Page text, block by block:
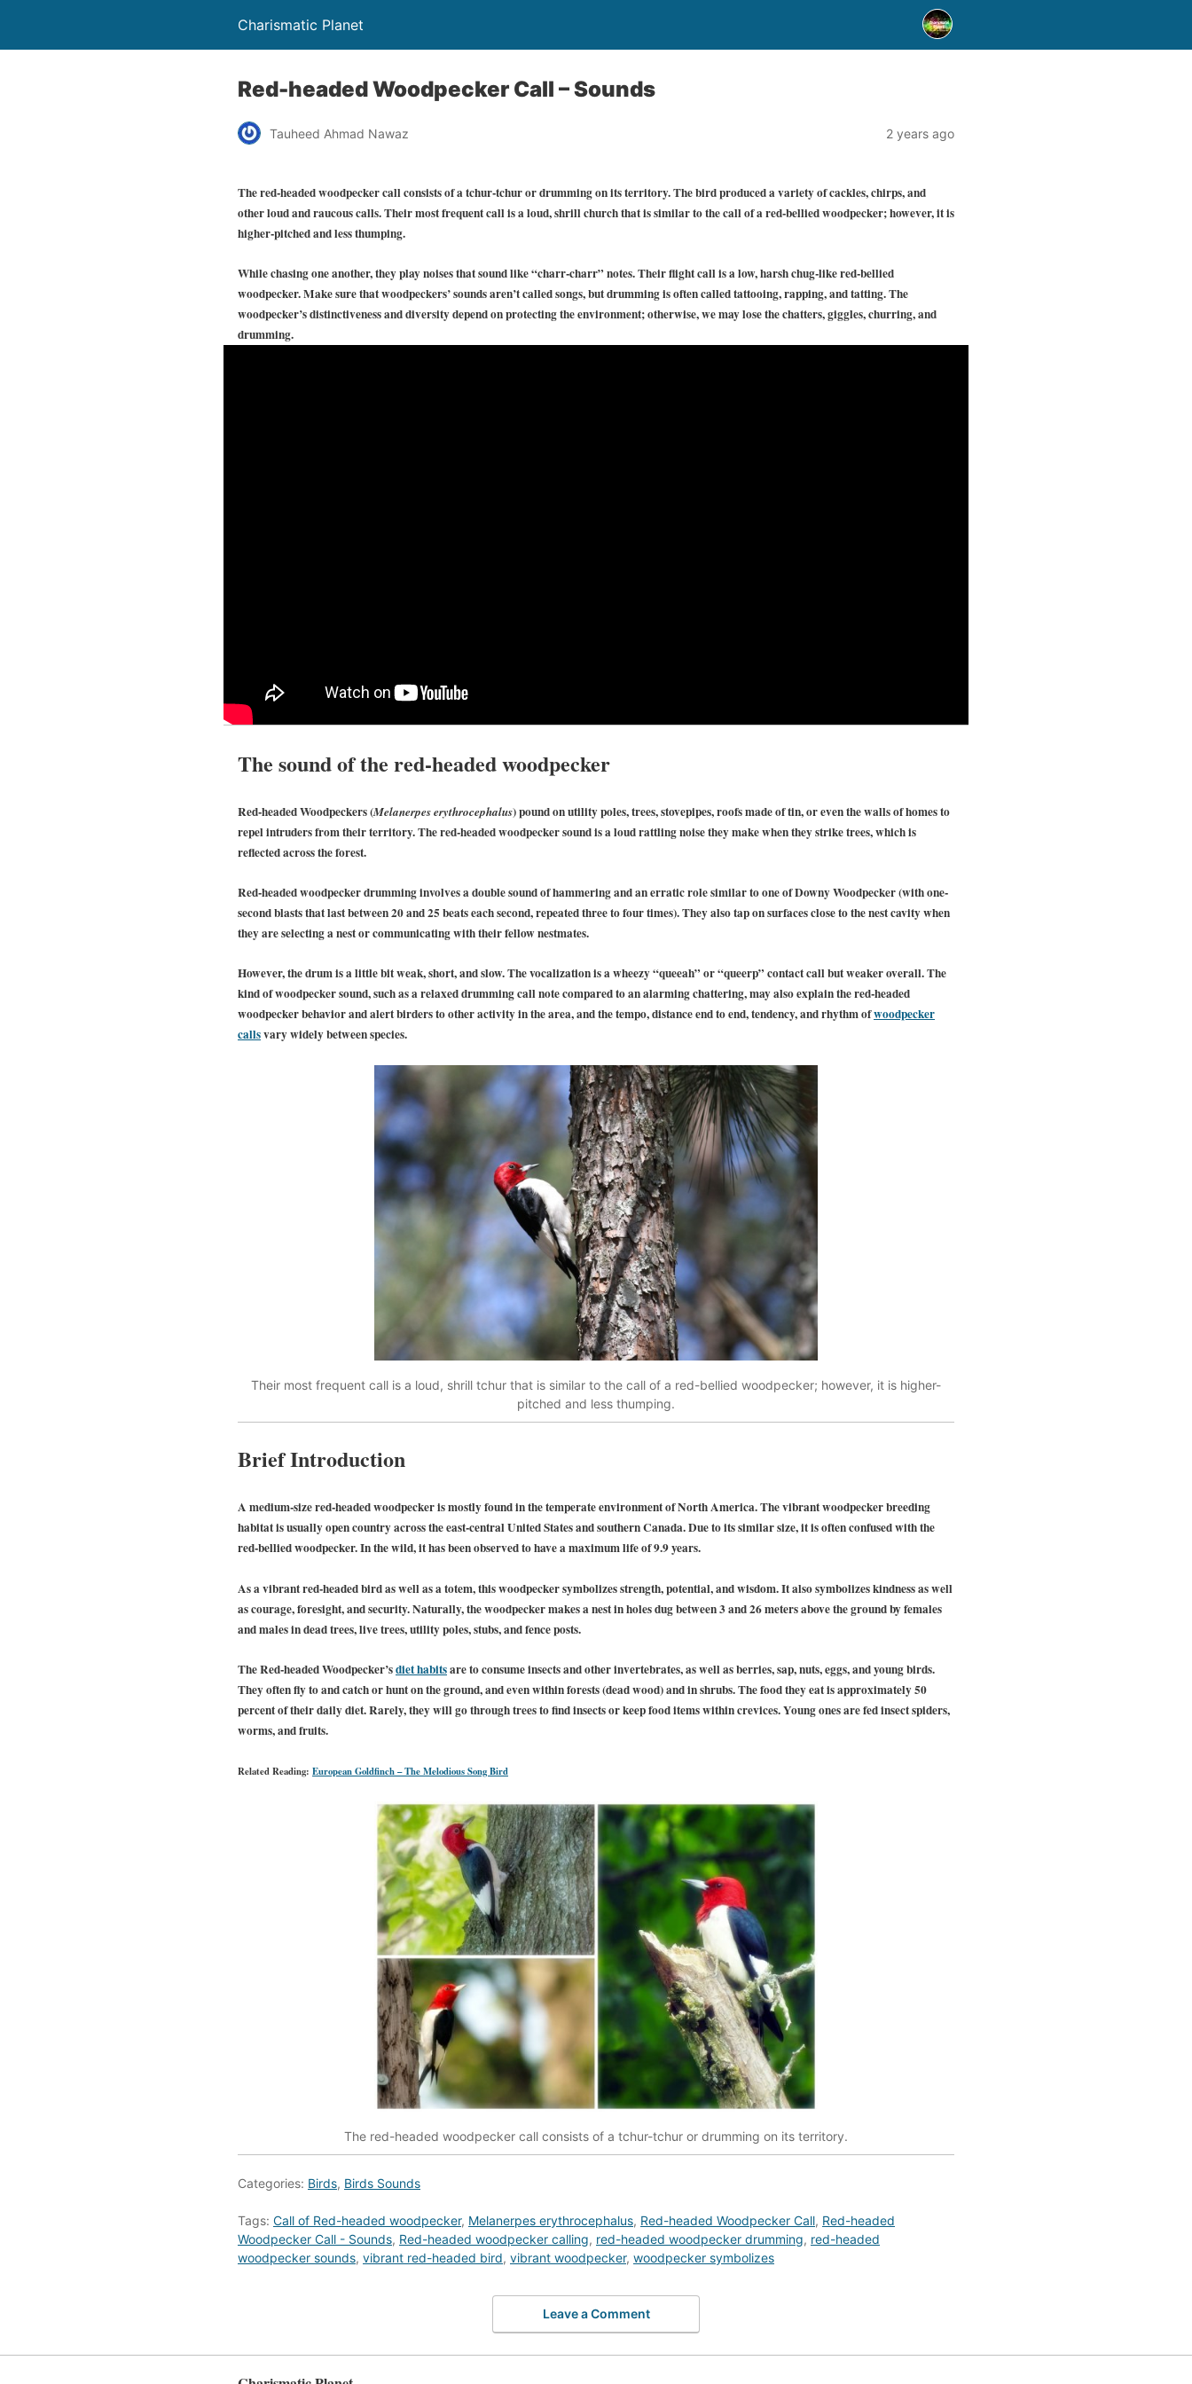
Charismatic Planet
Red-headed Woodpecker Call – Sounds
Tauheed Ahmad Nawaz 2 years ago
The red-headed woodpecker call consists of a tchur-tchur or drumming on its territory. The bird produced a variety of cackles, chirps, and
other loud and raucous calls. Their most frequent call is a loud, shrill church that is similar to the call of a red-bellied woodpecker; however, it is
higher-pitched and less thumping.
While chasing one another, they play noises that sound like “charr-charr” notes. Their flight call is a low, harsh chug-like red-bellied
woodpecker. Make sure that woodpeckers’ sounds aren’t called songs, but drumming is often called tattooing, rapping, and tatting. The
woodpecker’s distinctiveness and diversity depend on protecting the environment; otherwise, we may lose the chatters, giggles, churring, and
drumming.
The sound of the red-headed woodpecker
Red-headed Woodpeckers (Melanerpes erythrocephalus) pound on utility poles, trees, stovepipes, roofs made of tin, or even the walls of homes to
repel intruders from their territory. The red-headed woodpecker sound is a loud rattling noise they make when they strike trees, which is
reflected across the forest.
Red-headed woodpecker drumming involves a double sound of hammering and an erratic role similar to one of Downy Woodpecker (with one-
second blasts that last between 20 and 25 beats each second, repeated three to four times). They also tap on surfaces close to the nest cavity when
they are selecting a nest or communicating with their fellow nestmates.
However, the drum is a little bit weak, short, and slow. The vocalization is a wheezy “queeah” or “queerp” contact call but weaker overall. The
kind of woodpecker sound, such as a relaxed drumming call note compared to an alarming chattering, may also explain the red-headed
woodpecker behavior and alert birders to other activity in the area, and the tempo, distance end to end, tendency, and rhythm ofwoodpecker
callsvary widely between species.
Their most frequent call is a loud, shrill tchur that is similar to the call of a red-bellied woodpecker; however, it is higher-
pitched and less thumping.
Brief Introduction
A medium-size red-headed woodpecker is mostly found in the temperate environment of North America. The vibrant woodpecker breeding
habitat is usually open country across the east-central United States and southern Canada. Due to its similar size, it is often confused with the
red-bellied woodpecker. In the wild, it has been observed to have a maximum life of 9.9 years.
As a vibrant red-headed bird as well as a totem, this woodpecker symbolizes strength, potential, and wisdom. It also symbolizes kindness as well
as courage, foresight, and security. Naturally, the woodpecker makes a nest in holes dug between 3 and 26 meters above the ground by females
and males in dead trees, live trees, utility poles, stubs, and fence posts.
The Red-headed Woodpecker’sdiet habitsare to consume insects and other invertebrates, as well as berries, sap, nuts, eggs, and young birds.
They often fly to and catch or hunt on the ground, and even within forests (dead wood) and in shrubs. The food they eat is approximately 50
percent of their daily diet. Rarely, they will go through trees to find insects or keep food items within crevices. Young ones are fed insect spiders,
worms, and fruits.
Related Reading: European Goldfinch – The Melodious Song Bird
The red-headed woodpecker call consists of a tchur-tchur or drumming on its territory.
Categories: Birds, Birds Sounds
Tags: Call of Red-headed woodpecker, Melanerpes erythrocephalus, Red-headed Woodpecker Call, Red-headed
Woodpecker Call - Sounds, Red-headed woodpecker calling, red-headed woodpecker drumming, red-headed
woodpecker sounds, vibrant red-headed bird, vibrant woodpecker, woodpecker symbolizes
Leave a Comment